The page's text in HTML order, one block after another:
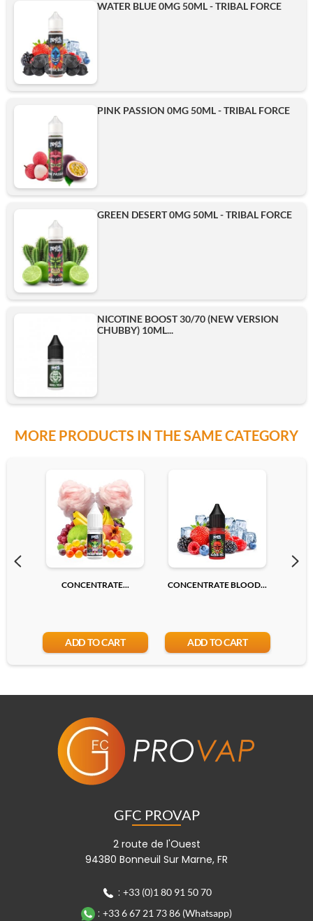
WATER BLUE 0MG 50ML - TRIBAL FORCE
PINK PASSION 0MG 50ML - TRIBAL FORCE
GREEN DESERT 0MG 50ML - TRIBAL FORCE
NICOTINE BOOST 30/70 (NEW VERSION
CHUBBY) 10ML...
MORE PRODUCTS IN THE SAME CATEGORY
CONCENTRATE...
ADD TO CART
CONCENTRATE BLOOD...
ADD TO CART
GFC PROVAP
2 route de l'Ouest
94380 Bonneuil Sur Marne, FR
: +33 (0)1 80 91 50 70
: +33 6 67 21 73 86 (Whatsapp)